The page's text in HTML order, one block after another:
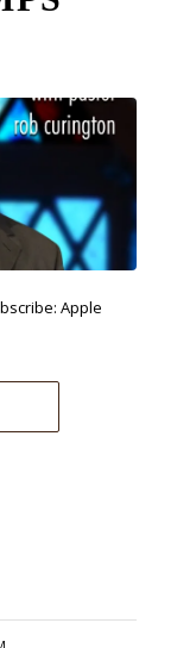
Apple